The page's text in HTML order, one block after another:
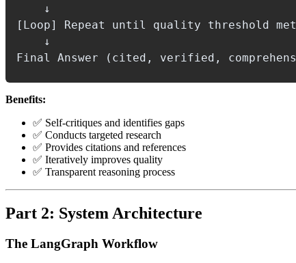
    ↓
[Loop] Repeat until quality threshold met
    ↓
Benefits:
✅ Self-critiques and identifies gaps
✅ Conducts targeted research
✅ Provides citations and references
✅ Iteratively improves quality
✅ Transparent reasoning process
Part 2: System Architecture
The LangGraph Workflow